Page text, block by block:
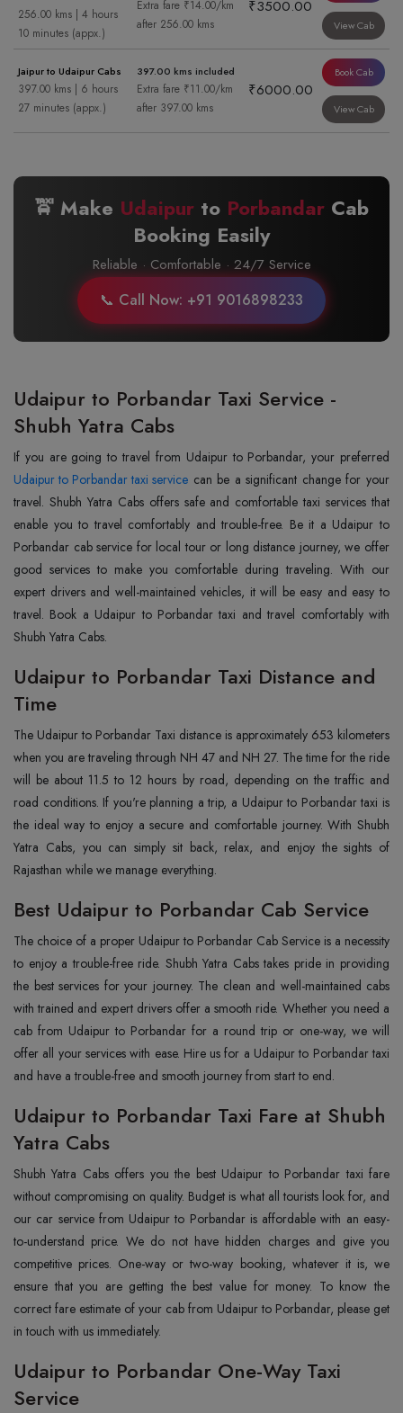
256.00 kms | 4 hours
10 minutes (appx.)
Extra fare ₹14.00/km
after 256.00 kms
₹3500.00
View Cab
Jaipur to Udaipur Cabs
397.00 kms | 6 hours
27 minutes (appx.)
397.00 kms included
Extra fare ₹11.00/km
after 397.00 kms
₹6000.00
Book Cab
View Cab
🚖 Make Udaipur to Porbandar Cab
Booking Easily
Reliable · Comfortable · 24/7 Service
📞 Call Now: +91 9016898233
Udaipur to Porbandar Taxi Service -
Shubh Yatra Cabs
Udaipur to Porbandar taxi service can be a significant change for your
travel. Shubh Yatra Cabs offers safe and comfortable taxi services that
enable you to travel comfortably and trouble-free. Be it a Udaipur to
Porbandar cab service for local tour or long distance journey, we offer
good services to make you comfortable during traveling. With our
expert drivers and well-maintained vehicles, it will be easy and easy to
travel. Book a Udaipur to Porbandar taxi and travel comfortably with
Shubh Yatra Cabs.
Udaipur to Porbandar Taxi Distance and
Time
The Udaipur to Porbandar Taxi distance is approximately 653 kilometers
when you are traveling through NH 47 and NH 27. The time for the ride
will be about 11.5 to 12 hours by road, depending on the traffic and
road conditions. If you're planning a trip, a Udaipur to Porbandar taxi is
the ideal way to enjoy a secure and comfortable journey. With Shubh
Yatra Cabs, you can simply sit back, relax, and enjoy the sights of
Rajasthan while we manage everything.
Best Udaipur to Porbandar Cab Service
The choice of a proper Udaipur to Porbandar Cab Service is a necessity
to enjoy a trouble-free ride. Shubh Yatra Cabs takes pride in providing
the best services for your journey. The clean and well-maintained cabs
with trained and expert drivers offer a smooth ride. Whether you need a
cab from Udaipur to Porbandar for a round trip or one-way, we will
offer all your services with ease. Hire us for a Udaipur to Porbandar taxi
and have a trouble-free and smooth journey from start to end.
Udaipur to Porbandar Taxi Fare at Shubh
Yatra Cabs
Shubh Yatra Cabs offers you the best Udaipur to Porbandar taxi fare
without compromising on quality. Budget is what all tourists look for, and
our car service from Udaipur to Porbandar is affordable with an easy-
to-understand price. We do not have hidden charges and give you
competitive prices. One-way or two-way booking, whatever it is, we
ensure that you are getting the best value for money. To know the
correct fare estimate of your cab from Udaipur to Porbandar, please get
in touch with us immediately.
Udaipur to Porbandar One-Way Taxi
Service